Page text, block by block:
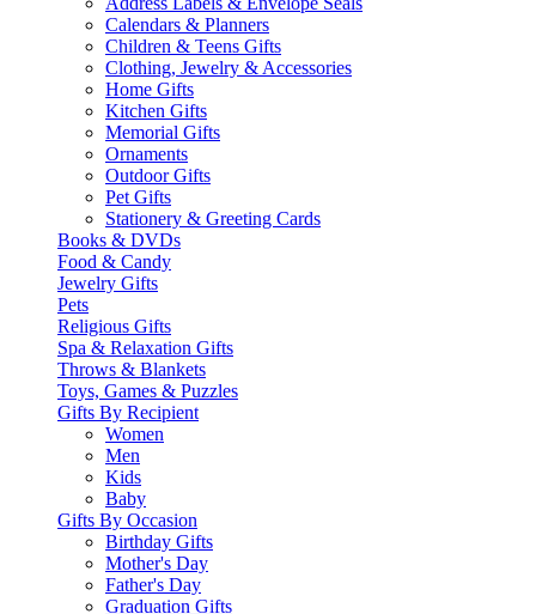
Calendars & Planners
Children & Teens Gifts
Clothing, Jewelry & Accessories
Home Gifts
Kitchen Gifts
Memorial Gifts
Ornaments
Outdoor Gifts
Pet Gifts
Stationery & Greeting Cards
Books & DVDs
Food & Candy
Jewelry Gifts
Pets
Religious Gifts
Spa & Relaxation Gifts
Throws & Blankets
Toys, Games & Puzzles
Gifts By Recipient
Women
Men
Kids
Baby
Gifts By Occasion
Birthday Gifts
Mother's Day
Father's Day
Graduation Gifts